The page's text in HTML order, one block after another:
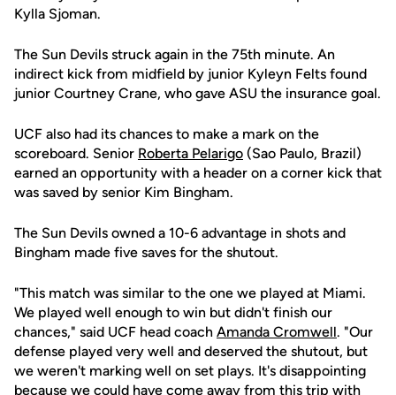
Kylla Sjoman.
The Sun Devils struck again in the 75th minute. An
indirect kick from midfield by junior Kyleyn Felts found
junior Courtney Crane, who gave ASU the insurance goal.
UCF also had its chances to make a mark on the
scoreboard. Senior Roberta Pelarigo (Sao Paulo, Brazil)
earned an opportunity with a header on a corner kick that
was saved by senior Kim Bingham.
The Sun Devils owned a 10-6 advantage in shots and
Bingham made five saves for the shutout.
"This match was similar to the one we played at Miami.
We played well enough to win but didn't finish our
chances," said UCF head coach Amanda Cromwell. "Our
defense played very well and deserved the shutout, but
we weren't marking well on set plays. It's disappointing
because we could have come away from this trip with